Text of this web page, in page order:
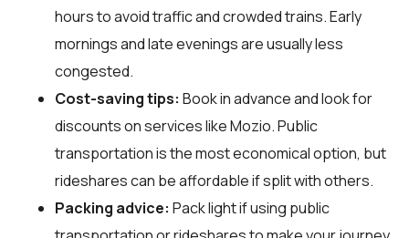
hours to avoid traffic and crowded trains. Early
mornings and late evenings are usually less
congested.
Cost-saving tips: Book in advance and look for
discounts on services like Mozio. Public
transportation is the most economical option, but
rideshares can be affordable if split with others.
Packing advice: Pack light if using public